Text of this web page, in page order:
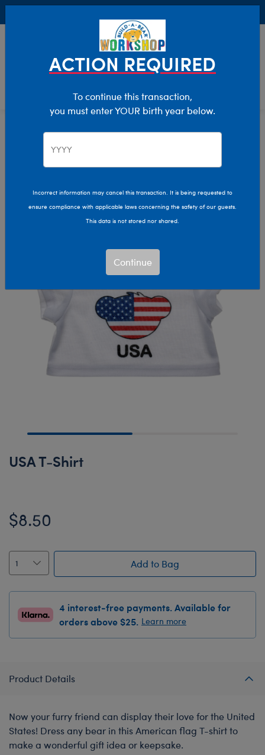
Characters & Collections
Pop Culture, Sports & More
USA T-Shirt
$8.50
Add to Bag
4 interest-free payments. Available for
orders above $25. Learn more
Product Details
Now your furry friend can display their love for the United
States! Dress any bear in this American flag T-shirt to
make a wonderful gift idea or keepsake.
ACTION REQUIRED
To continue this transaction,
you must enter YOUR birth year below.
Incorrect information may cancel this transaction. It is being requested to
ensure compliance with applicable laws concerning the safety of our guests.
This data is not stored nor shared.
Continue